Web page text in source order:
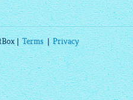
|Terms|Privacy